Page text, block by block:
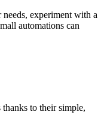
experiment with a
automations can
to their simple,